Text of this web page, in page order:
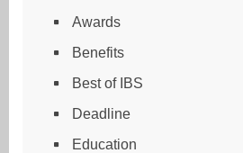
Awards
Benefits
Best of IBS
Deadline
Education